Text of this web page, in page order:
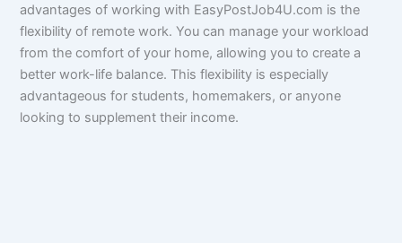
advantages of working with EasyPostJob4U.com is the
flexibility of remote work. You can manage your workload
from the comfort of your home, allowing you to create a
better work-life balance. This flexibility is especially
advantageous for students, homemakers, or anyone
looking to supplement their income.